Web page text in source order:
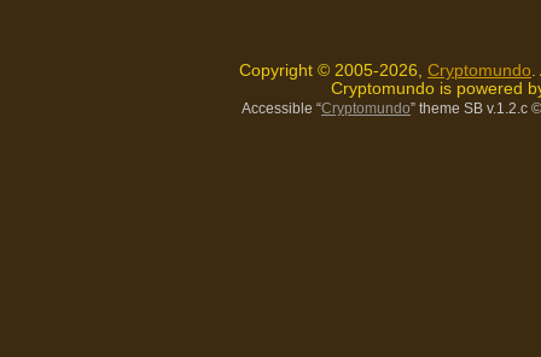
Copyright © 2005-2026, Cryptomundo
Cryptomundo is powered
Accessible “Cryptomundo” theme SB v.1.2.c